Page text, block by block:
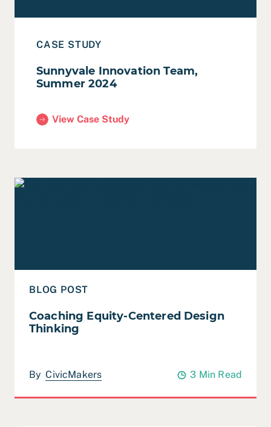
CASE STUDY
Sunnyvale Innovation Team,
Summer 2024
View Case Study
(Sunnyvale Innovation Team, Summer 2024)
BLOG POST
Coaching Equity-Centered Design
Thinking
By CivicMakers 3 Min Read
Read Coaching Equity-Centered Design Thinking